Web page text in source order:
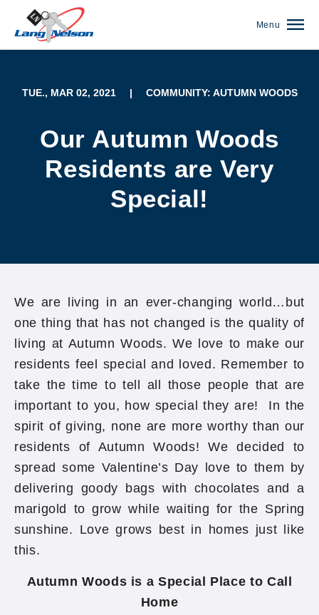
Menu
TUE., MAR 02, 2021 | COMMUNITY: AUTUMN WOODS
Our Autumn Woods
Residents are Very
Special!
We are living in an ever-changing world…but
one thing that has not changed is the quality of
living at Autumn Woods. We love to make our
residents feel special and loved. Remember to
take the time to tell all those people that are
important to you, how special they are! In the
spirit of giving, none are more worthy than our
residents of Autumn Woods! We decided to
spread some Valentine’s Day love to them by
delivering goody bags with chocolates and a
marigold to grow while waiting for the Spring
sunshine. Love grows best in homes just like
this.
Autumn Woods is a Special Place to Call
Home